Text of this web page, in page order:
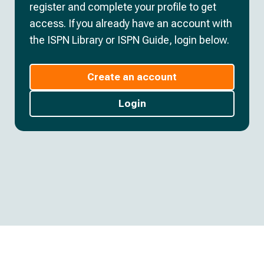
register and complete your profile to get
access. If you already have an account with
the ISPN Library or ISPN Guide, login below.
Create an account
Login